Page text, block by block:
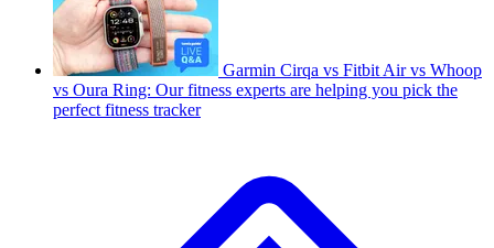
Garmin Cirqa vs Fitbit Air vs Whoop
vs Oura Ring: Our fitness experts are helping you pick the
perfect fitness tracker